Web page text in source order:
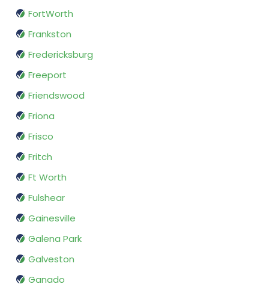
FortWorth
Frankston
Fredericksburg
Freeport
Friendswood
Friona
Frisco
Fritch
Ft Worth
Fulshear
Gainesville
Galena Park
Galveston
Ganado